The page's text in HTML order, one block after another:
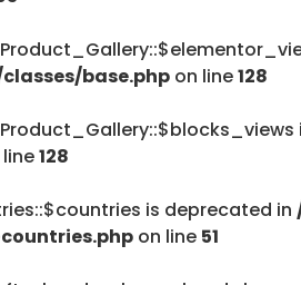
base.php on line128
128
is deprecated in
on line 51